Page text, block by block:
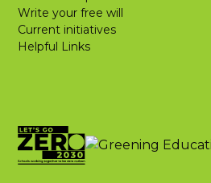
Write your free will
Current initiatives
Helpful Links